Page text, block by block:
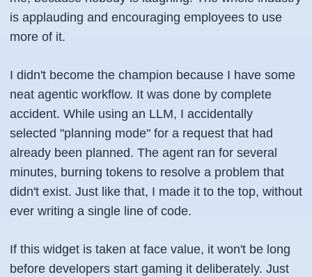
is applauding and encouraging employees to use
more of it.
I didn't become the champion because I have some
neat agentic workflow. It was done by complete
accident. While using an LLM, I accidentally
selected "planning mode" for a request that had
already been planned. The agent ran for several
minutes, burning tokens to resolve a problem that
didn't exist. Just like that, I made it to the top, without
ever writing a single line of code.
If this widget is taken at face value, it won't be long
before developers start gaming it deliberately. Just